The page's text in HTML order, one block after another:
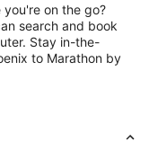
on the go?
search and book
Stay in-the-
to Marathon by